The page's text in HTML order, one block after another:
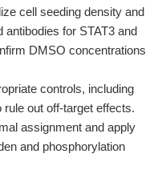
cell seeding density and
for STAT3 and
DMSO concentrations
controls, including
out off-target effects.
assignment and apply
and phosphorylation